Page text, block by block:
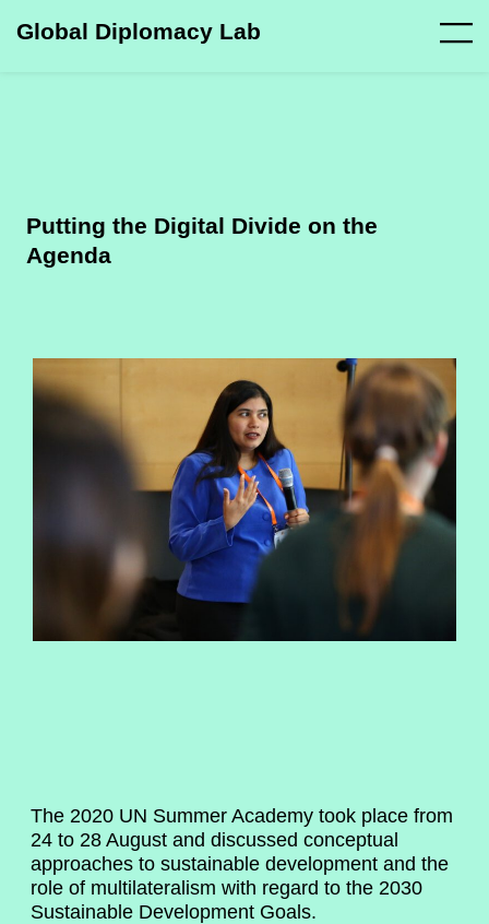
Global Diplomacy Lab
Putting the Digital Divide on the
Agenda
The 2020 UN Summer Academy took place from
24 to 28 August and discussed conceptual
approaches to sustainable development and the
role of multilateralism with regard to the 2030
Sustainable Development Goals.